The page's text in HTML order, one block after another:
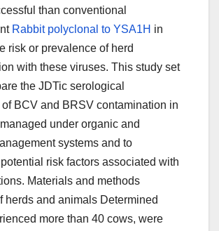
than conventional
Rabbit polyclonal to YSA1H in
risk or prevalence of herd
with these viruses. This study set
the JDTic serological
BCV and BRSV contamination in
under organic and
systems and to
risk factors associated with
Materials and methods
herds and animals Determined
more than 40 cows, were